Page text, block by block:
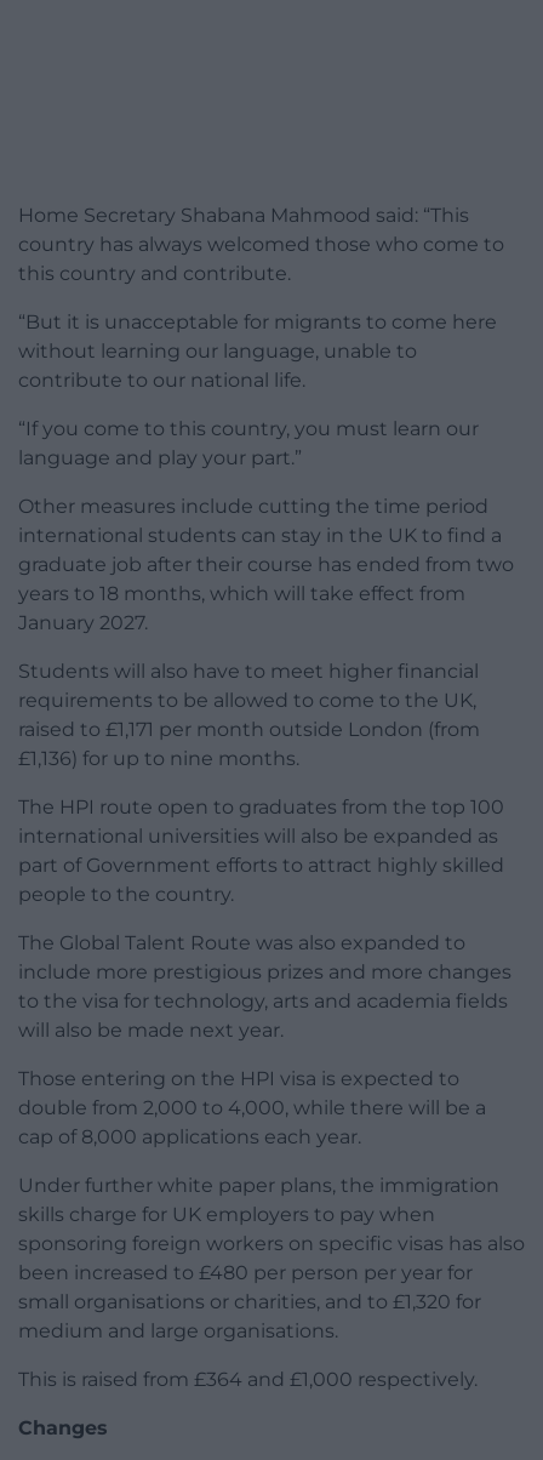
Home Secretary Shabana Mahmood said: “This
country has always welcomed those who come to
this country and contribute.
“But it is unacceptable for migrants to come here
without learning our language, unable to
contribute to our national life.
“If you come to this country, you must learn our
language and play your part.”
Other measures include cutting the time period
international students can stay in the UK to find a
graduate job after their course has ended from two
years to 18 months, which will take effect from
January 2027.
Students will also have to meet higher financial
requirements to be allowed to come to the UK,
raised to £1,171 per month outside London (from
£1,136) for up to nine months.
The HPI route open to graduates from the top 100
international universities will also be expanded as
part of Government efforts to attract highly skilled
people to the country.
The Global Talent Route was also expanded to
include more prestigious prizes and more changes
to the visa for technology, arts and academia fields
will also be made next year.
Those entering on the HPI visa is expected to
double from 2,000 to 4,000, while there will be a
cap of 8,000 applications each year.
Under further white paper plans, the immigration
skills charge for UK employers to pay when
sponsoring foreign workers on specific visas has also
been increased to £480 per person per year for
small organisations or charities, and to £1,320 for
medium and large organisations.
This is raised from £364 and £1,000 respectively.
Changes